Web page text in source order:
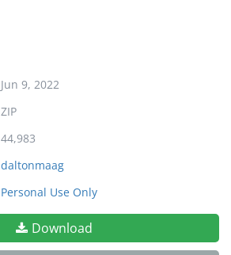
Jun 9, 2022
ZIP
44,983
daltonmaag
Personal Use Only
Download